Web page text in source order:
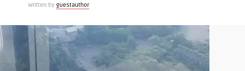
Home
Written by guestauthor